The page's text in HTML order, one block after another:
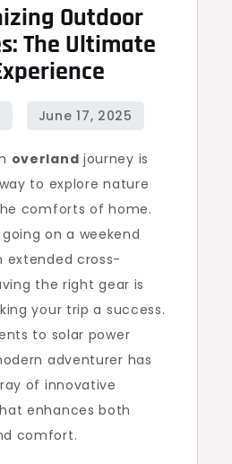
Outdoor
The Ultimate
overland journey is
to explore nature
comforts of home.
on a weekend
extended cross-
the right gear is
your trip a success.
to solar power
adventurer has
of innovative
enhances both
comfort.